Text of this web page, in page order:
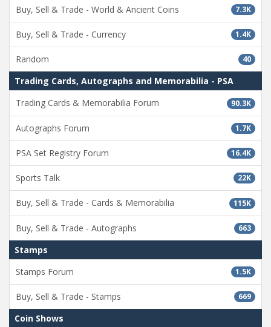
7.3K
Buy, Sell & Trade - World & Ancient Coins
1.4K
Buy, Sell & Trade - Currency
40
Random
Trading Cards, Autographs and Memorabilia - PSA
90.3K
Trading Cards & Memorabilia Forum
1.7K
Autographs Forum
16.4K
PSA Set Registry Forum
22K
Sports Talk
115K
Buy, Sell & Trade - Cards & Memorabilia
663
Buy, Sell & Trade - Autographs
Stamps
1.5K
Stamps Forum
669
Buy, Sell & Trade - Stamps
Coin Shows